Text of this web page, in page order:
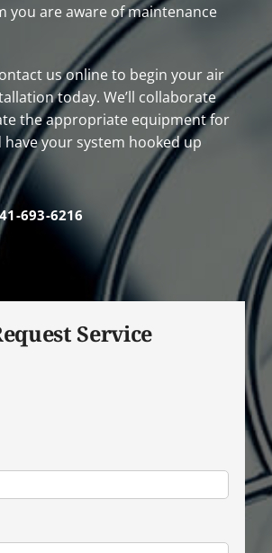
you are aware of maintenance
us online to begin your air
today. We’ll collaborate
the appropriate equipment for
your system hooked up
693-6216
Service